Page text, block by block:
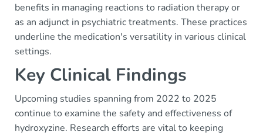
benefits in managing reactions to radiation therapy or
as an adjunct in psychiatric treatments. These practices
underline the medication's versatility in various clinical
settings.
Key Clinical Findings
Upcoming studies spanning from 2022 to 2025
continue to examine the safety and effectiveness of
hydroxyzine. Research efforts are vital to keeping